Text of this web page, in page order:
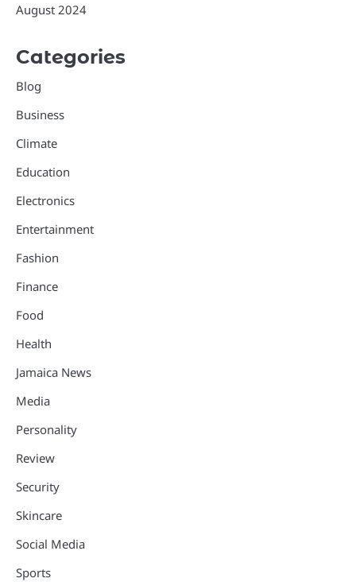
August 2024
Categories
Blog
Business
Climate
Education
Electronics
Entertainment
Fashion
Finance
Food
Health
Jamaica News
Media
Personality
Review
Security
Skincare
Social Media
Sports